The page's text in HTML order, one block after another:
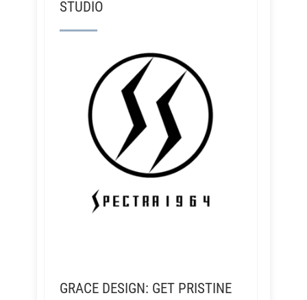
STUDIO
GRACE DESIGN: GET PRISTINE